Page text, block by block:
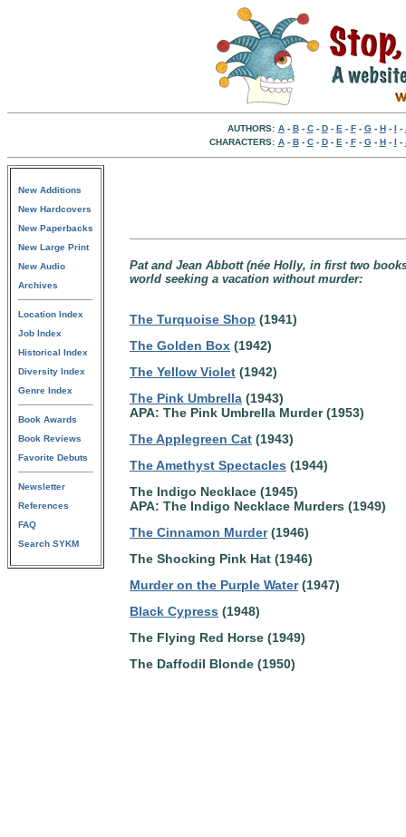
AUTHORS: A- B- C- D- E - F- G- H- I -
CHARACTERS: A- B- C- D- E - F- G- H- I -
New Additions
New Hardcovers
New Paperbacks
New Large Print
New Audio
Archives
Location Index
Job Index
Historical Index
Diversity Index
Genre Index
Book Awards
Book Reviews
Favorite Debuts
Newsletter
References
FAQ
Search SYKM
Pat and Jean Abbott (née Holly, in first two
world seeking a vacation without murder:
The Turquoise Shop (1941)
The Golden Box (1942)
The Yellow Violet (1942)
The Pink Umbrella (1943)
APA: The Pink Umbrella Murder (1953)
The Applegreen Cat (1943)
The Amethyst Spectacles (1944)
The Indigo Necklace (1945)
APA: The Indigo Necklace Murders (1949)
The Cinnamon Murder(1946)
The Shocking Pink Hat (1946)
Murder on the Purple Water(1947)
Black Cypress (1948)
The Flying Red Horse (1949)
The Daffodil Blonde (1950)